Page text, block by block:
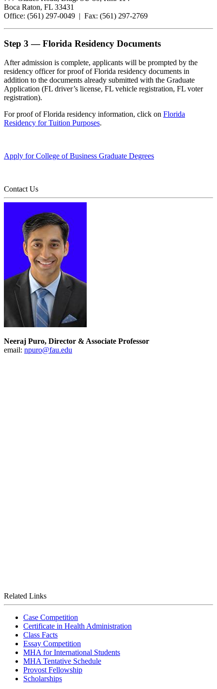
Boca Raton, FL 33431
Office: (561) 297-0049 | Fax: (561) 297-2769
Step 3 — Florida Residency Documents
After admission is complete, applicants will be prompted by the
residency officer for proof of Florida residency documents in
addition to the documents already submitted with the Graduate
Application (FL driver’s license, FL vehicle registration, FL voter
registration).
For proof of Florida residency information, click on Florida
Residency for Tuition Purposes.
Apply for College of Business Graduate Degrees
Contact Us
Neeraj Puro, Director & Associate Professor
email: npuro@fau.edu
Related Links
Case Competition
Certificate in Health Administration
Class Facts
Essay Competition
MHA for International Students
MHA Tentative Schedule
Provost Fellowship
Scholarships